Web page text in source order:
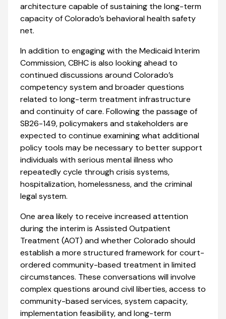
architecture capable of sustaining the long-term
capacity of Colorado’s behavioral health safety
net.
In addition to engaging with the Medicaid Interim
Commission, CBHC is also looking ahead to
continued discussions around Colorado’s
competency system and broader questions
related to long-term treatment infrastructure
and continuity of care. Following the passage of
SB26-149, policymakers and stakeholders are
expected to continue examining what additional
policy tools may be necessary to better support
individuals with serious mental illness who
repeatedly cycle through crisis systems,
hospitalization, homelessness, and the criminal
legal system.
One area likely to receive increased attention
during the interim is Assisted Outpatient
Treatment (AOT) and whether Colorado should
establish a more structured framework for court-
ordered community-based treatment in limited
circumstances. These conversations will involve
complex questions around civil liberties, access to
community-based services, system capacity,
implementation feasibility, and long-term